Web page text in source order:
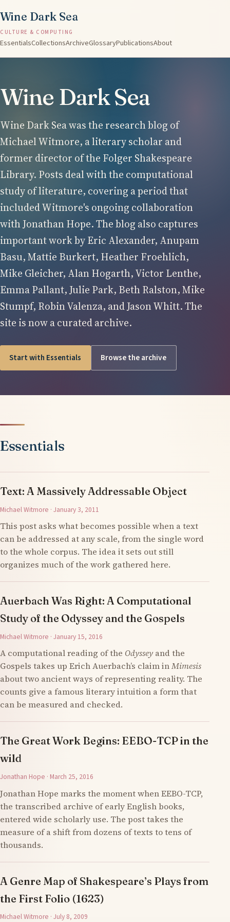
Wine Dark Sea
CULTURE & COMPUTING
EssentialsCollectionsArchiveGlossaryPublicationsAbout
Wine Dark Sea
Wine Dark Sea was the research blog of
Michael Witmore, a literary scholar and
former director of the Folger Shakespeare
Library. Posts deal with the computational
study of literature, covering a period that
included Witmore's ongoing collaboration
with Jonathan Hope. The blog also captures
important work by Eric Alexander, Anupam
Basu, Mattie Burkert, Heather Froehlich,
Mike Gleicher, Alan Hogarth, Victor Lenthe,
Emma Pallant, Julie Park, Beth Ralston, Mike
Stumpf, Robin Valenza, and Jason Whitt. The
site is now a curated archive.
Start with Essentials Browse the archive
Essentials
Text: A Massively Addressable Object
Michael Witmore · January 3, 2011
This post asks what becomes possible when a text
can be addressed at any scale, from the single word
to the whole corpus. The idea it sets out still
organizes much of the work gathered here.
Auerbach Was Right: A Computational
Study of the Odyssey and the Gospels
Michael Witmore · January 15, 2016
A computational reading of the Odysseyand the
Gospels takes up Erich Auerbach’s claim inMimesis
about two ancient ways of representing reality. The
counts give a famous literary intuition a form that
can be measured and checked.
The Great Work Begins: EEBO-TCP in the
wild
Jonathan Hope · March 25, 2016
Jonathan Hope marks the moment when EEBO-TCP,
the transcribed archive of early English books,
entered wide scholarly use. The post takes the
measure of a shift from dozens of texts to tens of
thousands.
A Genre Map of Shakespeare’s Plays from
the First Folio (1623)
Michael Witmore · July 8, 2009